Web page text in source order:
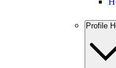
Profile